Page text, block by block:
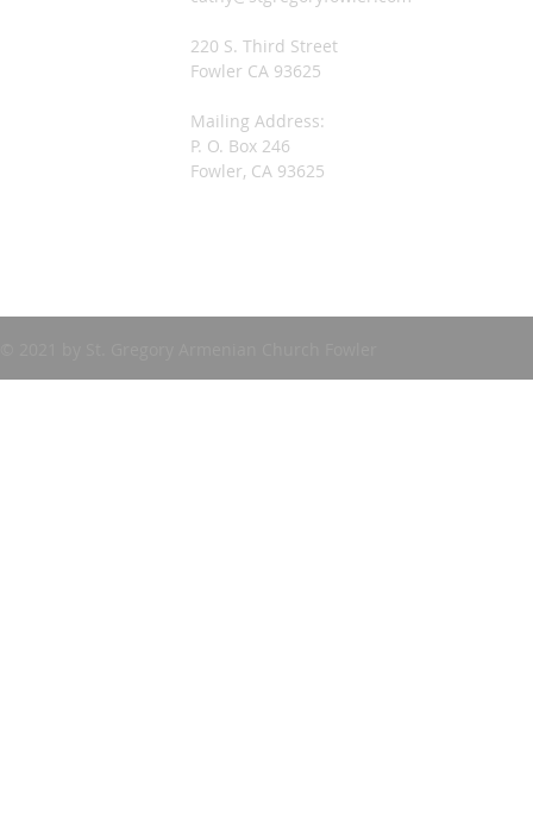
220 S. Third Street
Fowler CA 93625
Mailing Address:
P. O. Box 246
Fowler, CA 93625